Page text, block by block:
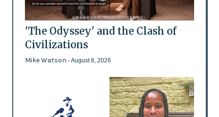
'The Odyssey' and the Clash of
Civilizations
Mike Watson - August 8, 2026